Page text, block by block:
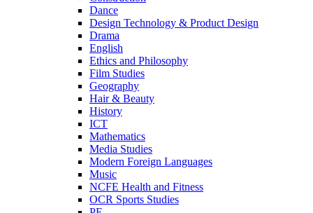
Dance
Design Technology & Product Design
Drama
English
Ethics and Philosophy
Film Studies
Geography
Hair & Beauty
History
ICT
Mathematics
Media Studies
Modern Foreign Languages
Music
NCFE Health and Fitness
OCR Sports Studies